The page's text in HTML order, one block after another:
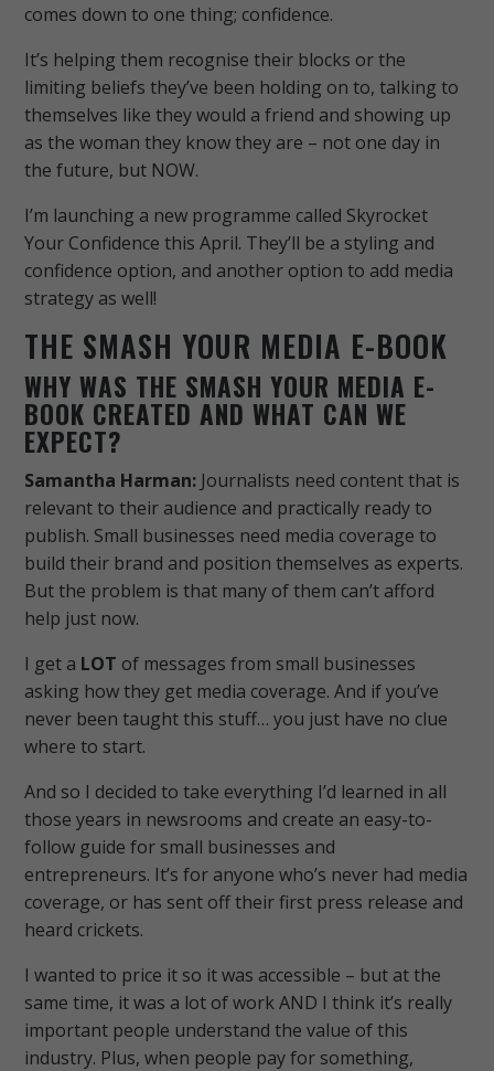
comes down to one thing; confidence.
It’s helping them recognise their blocks or the
limiting beliefs they’ve been holding on to, talking to
themselves like they would a friend and showing up
as the woman they know they are – not one day in
the future, but NOW.
I’m launching a new programme called Skyrocket
Your Confidence this April. They’ll be a styling and
confidence option, and another option to add media
strategy as well!
THE SMASH YOUR MEDIA E-BOOK
WHY WAS THE SMASH YOUR MEDIA E-
BOOK CREATED AND WHAT CAN WE
EXPECT?
Samantha Harman: Journalists need content that is
relevant to their audience and practically ready to
publish. Small businesses need media coverage to
build their brand and position themselves as experts.
But the problem is that many of them can’t afford
help just now.
I get a LOT of messages from small businesses
asking how they get media coverage. And if you’ve
never been taught this stuff… you just have no clue
where to start.
And so I decided to take everything I’d learned in all
those years in newsrooms and create an easy-to-
follow guide for small businesses and
entrepreneurs. It’s for anyone who’s never had media
coverage, or has sent off their first press release and
heard crickets.
I wanted to price it so it was accessible – but at the
same time, it was a lot of work AND I think it’s really
important people understand the value of this
industry. Plus, when people pay for something,